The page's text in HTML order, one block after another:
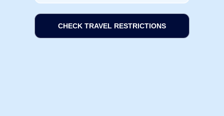
CHECK TRAVEL RESTRICTIONS